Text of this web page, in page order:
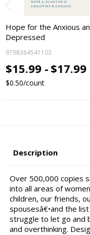
Hope for the Anxious
Depressed
9798384541103
$15.99 - $17.99
$0.50/count
Description
Over 500,000 copies
into all areas of
children, our friends,
spousesâ€•and the
struggle to let go and
and overthinking.